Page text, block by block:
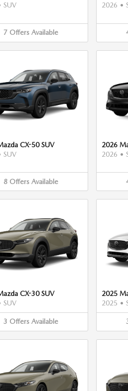
SUV
7 Offers Available
2026 •
CX-50 SUV
SUV
8 Offers Available
2026
2026 •
CX-30 SUV
SUV
3 Offers Available
2025
2025 •